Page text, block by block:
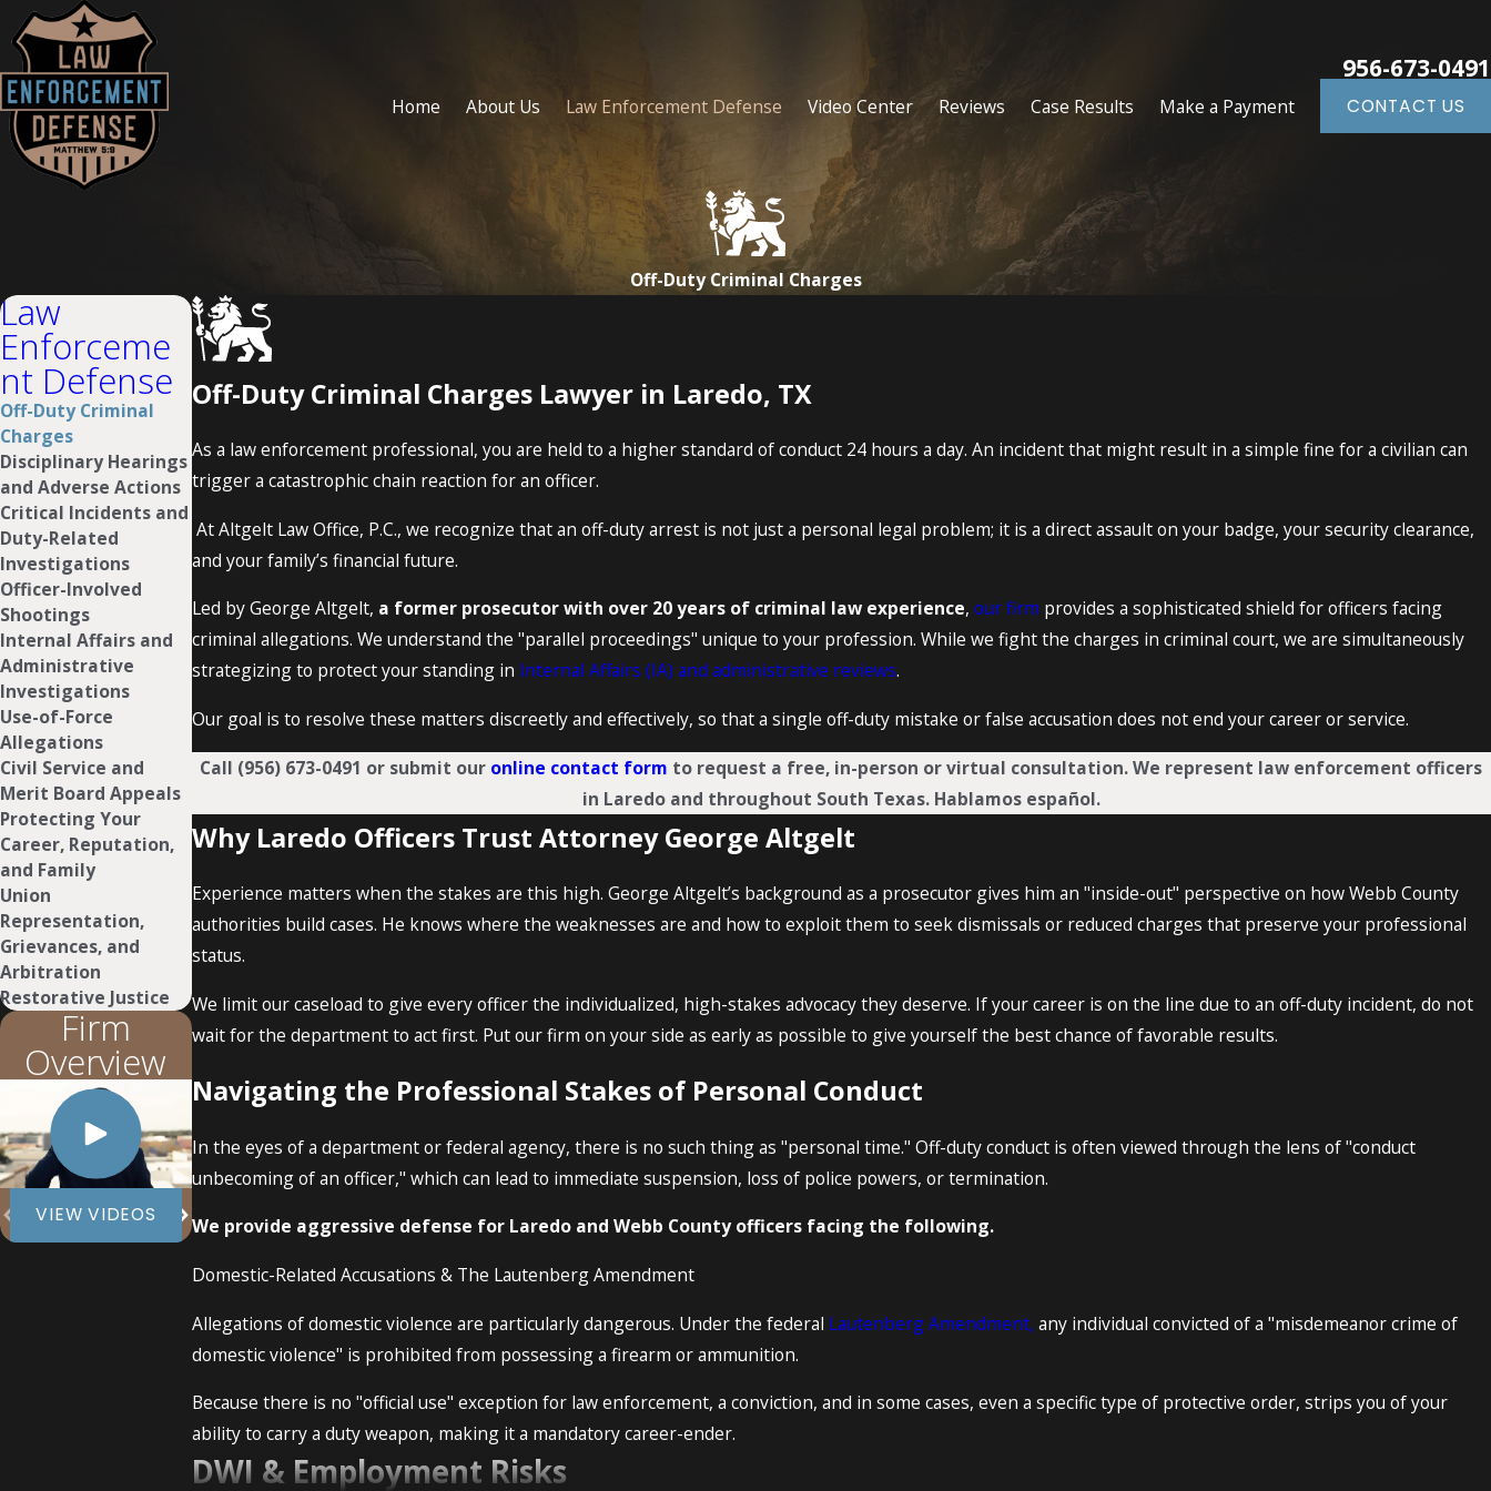
956-673-0491
Home About Us Law Enforcement Defense Video Center Reviews Case Results Make a Payment CONTACT US
Off-Duty Criminal Charges
Off-Duty Criminal Charges Lawyer in Laredo, TX
As a law enforcement professional, you are held to a higher standard of conduct 24 hours a day. An incident that might result in a simple fine for a civilian can
trigger a catastrophic chain reaction for an officer.
At Altgelt Law Office, P.C., we recognize that an off-duty arrest is not just a personal legal problem; it is a direct assault on your badge, your security clearance,
and your family’s financial future.
Led by George Altgelt, a former prosecutor with over 20 years of criminal law experience, our firm provides a sophisticated shield for officers facing
criminal allegations. We understand the "parallel proceedings" unique to your profession. While we fight the charges in criminal court, we are simultaneously
strategizing to protect your standing in Internal Affairs (IA) and administrative reviews.
Our goal is to resolve these matters discreetly and effectively, so that a single off-duty mistake or false accusation does not end your career or service.
Call (956) 673-0491 or submit our online contact form to request a free, in-person or virtual consultation. We represent law enforcement officers
in Laredo and throughout South Texas. Hablamos español.
Why Laredo Officers Trust Attorney George Altgelt
Experience matters when the stakes are this high. George Altgelt’s background as a prosecutor gives him an "inside-out" perspective on how Webb County
authorities build cases. He knows where the weaknesses are and how to exploit them to seek dismissals or reduced charges that preserve your professional
status.
We limit our caseload to give every officer the individualized, high-stakes advocacy they deserve. If your career is on the line due to an off-duty incident, do not
wait for the department to act first. Put our firm on your side as early as possible to give yourself the best chance of favorable results.
Navigating the Professional Stakes of Personal Conduct
In the eyes of a department or federal agency, there is no such thing as "personal time." Off-duty conduct is often viewed through the lens of "conduct
unbecoming of an officer," which can lead to immediate suspension, loss of police powers, or termination.
We provide aggressive defense for Laredo and Webb County officers facing the following.
Domestic-Related Accusations & The Lautenberg Amendment
Allegations of domestic violence are particularly dangerous. Under the federal Lautenberg Amendment, any individual convicted of a "misdemeanor crime of
domestic violence" is prohibited from possessing a firearm or ammunition.
Because there is no "official use" exception for law enforcement, a conviction, and in some cases, even a specific type of protective order, strips you of your
ability to carry a duty weapon, making it a mandatory career-ender.
DWI & Employment Risks
Law
Enforceme
nt Defense
Off-Duty Criminal
Charges
Disciplinary Hearings
and Adverse Actions
Critical Incidents and
Duty-Related
Investigations
Officer-Involved
Shootings
Internal Affairs and
Administrative
Investigations
Use-of-Force
Allegations
Civil Service and
Merit Board Appeals
Protecting Your
Career, Reputation,
and Family
Union
Representation,
Grievances, and
Arbitration
Restorative Justice
Firm
Overview
VIEW VIDEOS